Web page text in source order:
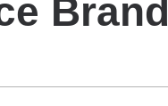
Brand